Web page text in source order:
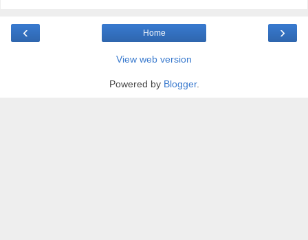
‹ ›
Home
View web version
Powered by Blogger.